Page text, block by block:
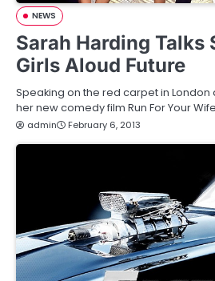
NEWS
Sarah Harding Talks
Girls Aloud Future
Speaking on the red carpet in
her new comedy film Run For Your
admin February 6, 2013